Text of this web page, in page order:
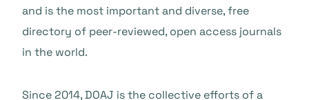
and is the most important and diverse, free
directory of peer-reviewed, open access journals
in the world.
Since 2014, DOAJ is the collective efforts of a